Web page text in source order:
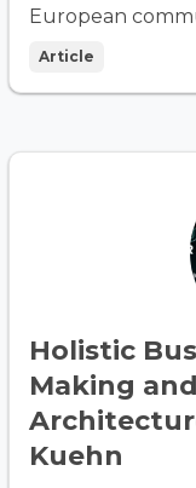
European
Article
Holistic
Making
Kuehn